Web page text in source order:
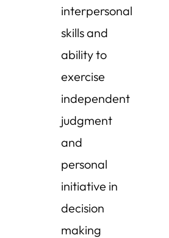
interpersonal
skills and
ability to
exercise
independent
judgment
and
personal
initiative in
decision
making